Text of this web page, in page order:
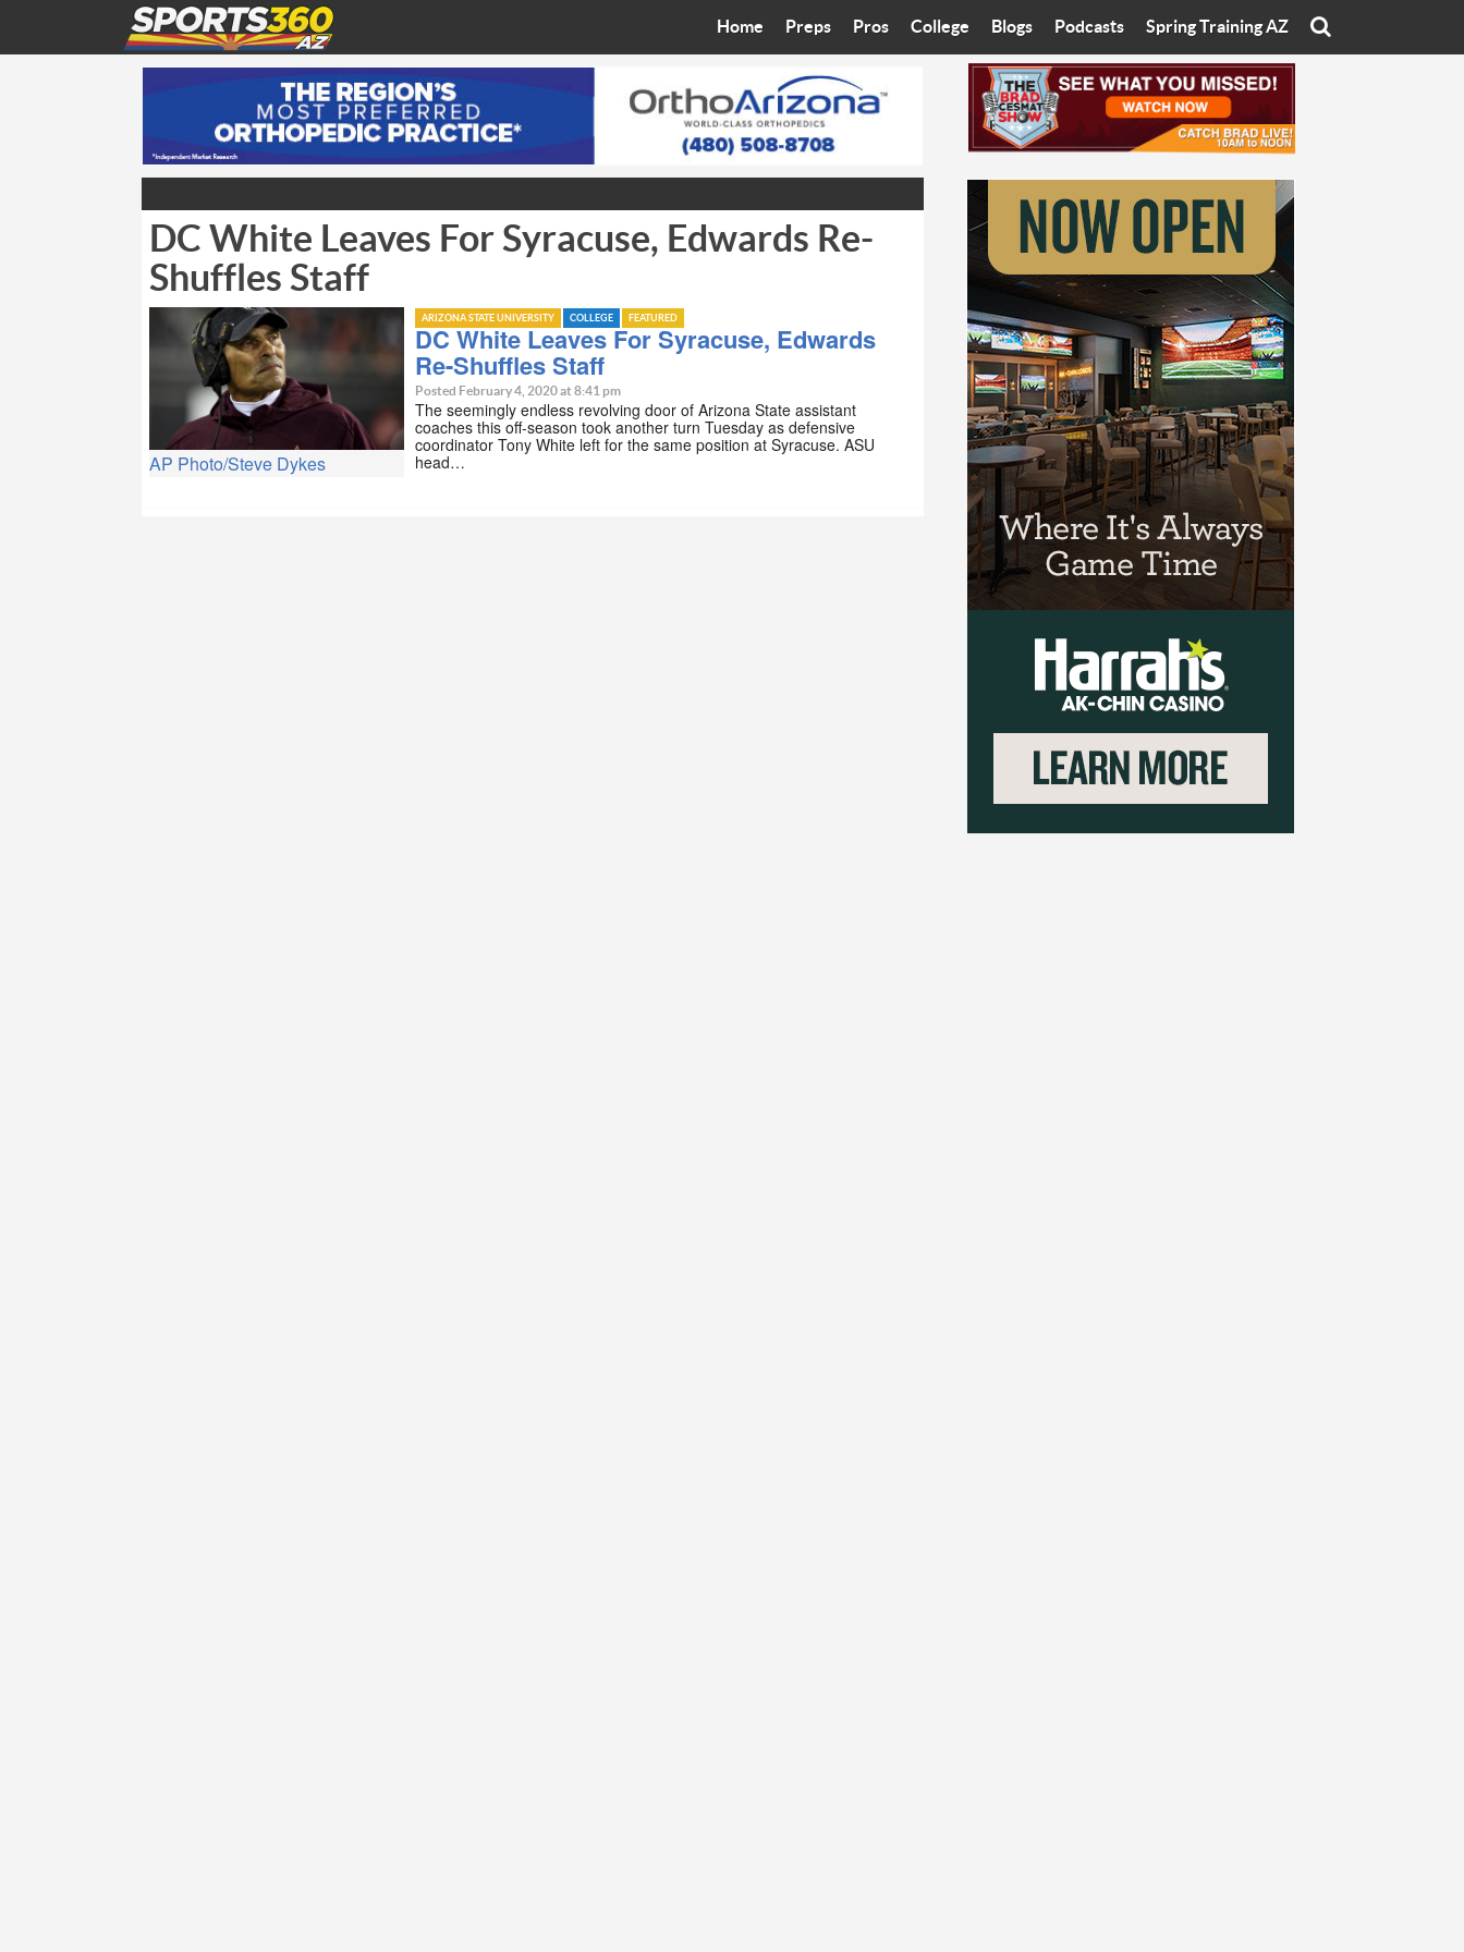
Home Preps
Best in the West
Bleacher Talk
Coop’s Chronicles
The Recruiting Roundup
Pros
Suns
Phoenix Rising FC
College
Wilner Hotline
Arizona State University
University of Arizona
Grand Canyon University
Northern Arizona University
Arizona Christian University
Ottawa University
Blogs
Eats with Eliav
On The Rocks
Starting The Conversation
Women In Sports
Sport of Speed
Sports Cards
Three Dot Thoughts
The Truth
Podcasts
Brad Cesmat Show
The C-Town Rivals Podcast
Spring Training AZ
DC White Leaves For Syracuse, Edwards Re-
Shuffles Staff
AP Photo/Steve Dykes
ARIZONA STATE UNIVERSITY COLLEGE FEATURED
DC White Leaves For Syracuse, Edwards
Re-Shuffles Staff
Posted February 4, 2020 at 8:41 pm
The seemingly endless revolving door of Arizona State assistant
coaches this off-season took another turn Tuesday as defensive
coordinator Tony White left for the same position at Syracuse. ASU
head…